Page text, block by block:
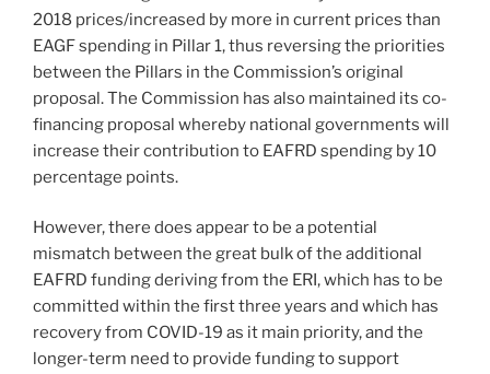
2018 prices/increased by more in current prices than
EAGF spending in Pillar 1, thus reversing the priorities
between the Pillars in the Commission’s original
proposal. The Commission has also maintained its co-
financing proposal whereby national governments will
increase their contribution to EAFRD spending by 10
percentage points.
However, there does appear to be a potential
mismatch between the great bulk of the additional
EAFRD funding deriving from the ERI, which has to be
committed within the first three years and which has
recovery from COVID-19 as it main priority, and the
longer-term need to provide funding to support